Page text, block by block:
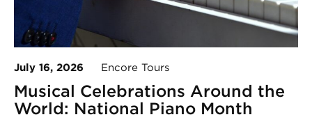
July 16, 2026 Encore Tours
Musical Celebrations Around the
World: National Piano Month